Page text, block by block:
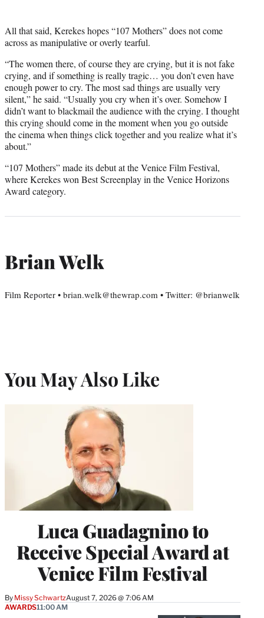
All that said, Kerekes hopes “107 Mothers” does not come
across as manipulative or overly tearful.
“The women there, of course they are crying, but it is not fake
crying, and if something is really tragic… you don’t even have
enough power to cry. The most sad things are usually very
silent,” he said. “Usually you cry when it’s over. Somehow I
didn’t want to blackmail the audience with the crying. I thought
this crying should come in the moment when you go outside
the cinema when things click together and you realize what it’s
about.”
“107 Mothers” made its debut at the Venice Film Festival,
where Kerekes won Best Screenplay in the Venice Horizons
Award category.
Brian Welk
Film Reporter • brian.welk@thewrap.com • Twitter: @brianwelk
You May Also Like
Luca Guadagnino to
Receive Special Award at
Venice Film Festival
By Missy SchwartzAugust 7, 2026 @ 7:06 AM
AWARDS11:00 AM